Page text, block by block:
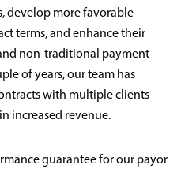
develop more favorable
terms, and enhance their
non-traditional payment
of years, our team has
with multiple clients
increased revenue.
guarantee for our payor